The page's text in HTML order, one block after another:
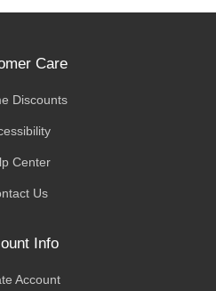
Care
Discounts
Center
Us
Info
Account